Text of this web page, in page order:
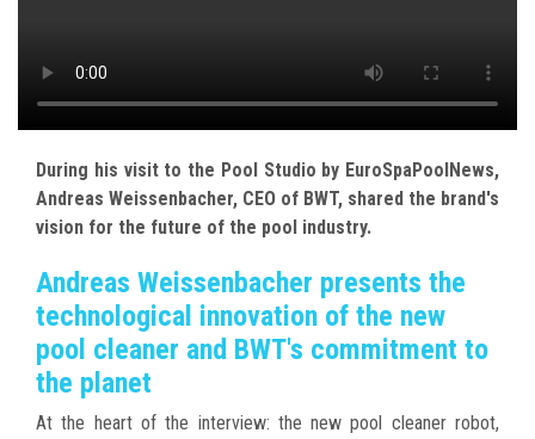
During his visit to the Pool Studio by EuroSpaPoolNews,
Andreas Weissenbacher, CEO of BWT, shared the brand's
vision for the future of the pool industry.
Andreas Weissenbacher presents the
technological innovation of the new
pool cleaner and BWT's commitment to
the planet
At the heart of the interview: the new pool cleaner robot,